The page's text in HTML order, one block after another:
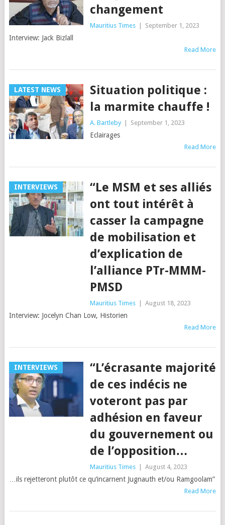
changement
Mauritius Times September 1, 2023
Interview: Jack Bizlall
Read More
LATEST NEWS
Situation politique :
la marmite chauffe !
A. Bartleby September 1, 2023
Eclairages
Read More
INTERVIEWS
“Le MSM et ses alliés
ont tout intérêt à
casser la campagne
de mobilisation et
d’explication de
l’alliance PTr-MMM-
PMSD
Mauritius Times August 18, 2023
Interview: Jocelyn Chan Low, Historien
Read More
INTERVIEWS
“L’écrasante majorité
de ces indécis ne
voteront pas par
adhésion en faveur
du gouvernement ou
de l’opposition…
Mauritius Times August 4, 2023
…ils rejetteront plutôt ce qu’incarnent Jugnauth et/ou Ramgoolam”
Read More